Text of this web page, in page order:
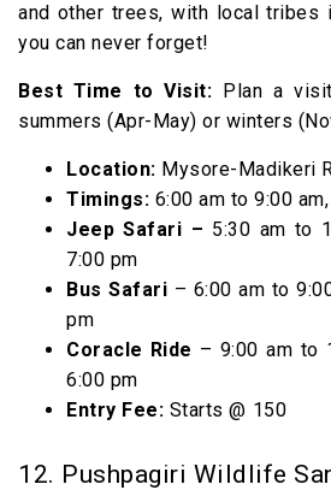
and other trees, with local tribes
you can never forget!
Best Time to Visit: Plan a
summers (Apr-May) or winters
Location: Mysore-Madikeri
Timings: 6:00 am to 9:00
Jeep Safari – 5:30 am to
7:00 pm
Bus Safari – 6:00 am to
pm
Coracle Ride – 9:00 am to
6:00 pm
Entry Fee: Starts @₹ 150
12. Pushpagiri Wildlife